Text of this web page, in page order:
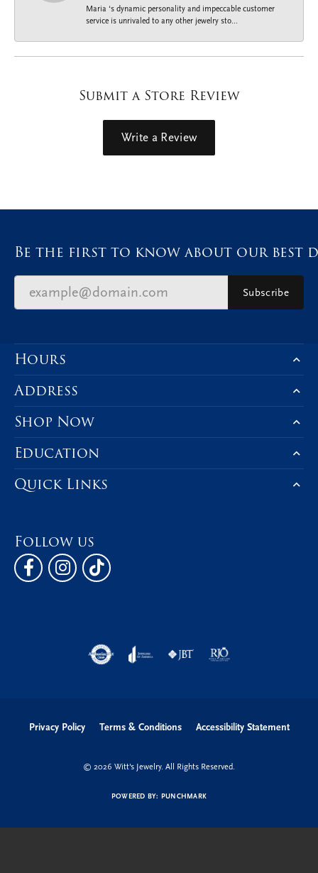
Maria ‘s dynamic personality and impeccable customer
service is unrivaled to any other jewelry sto...
Submit a Store Review
Write a Review
Be the first to know about our best
Subscribe
Hours
Address
Shop Now
Education
Quick Links
Follow us
Privacy Policy Terms & Conditions Accessibility Statement
© 2026 Witt's Jewelry. All Rights Reserved.
POWERED BY: PUNCHMARK